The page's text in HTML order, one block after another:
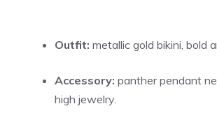
Outfit: metallic gold bikini, bold
Accessory: panther pendant
high jewelry.